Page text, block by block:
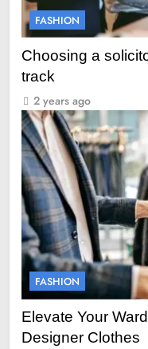
FASHION
Choosing a
track
2 years ago
FASHION
Elevate Your
Designer Clothes